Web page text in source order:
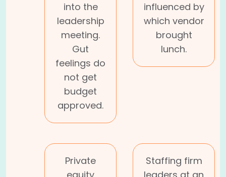
into the
leadership
meeting.
Gut
feelings do
not get
budget
approved.
influenced by
which vendor
brought
lunch.
Private
Staffing firm